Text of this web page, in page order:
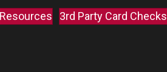
Resources 3rd Party Card Checks